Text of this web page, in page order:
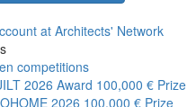
at Architects' Network
competitions
2026 Award 100,000 € Prize
2026 100,000 € Prize